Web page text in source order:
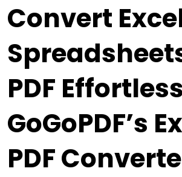
Convert
PDF
GoGoPDF’s
PDF